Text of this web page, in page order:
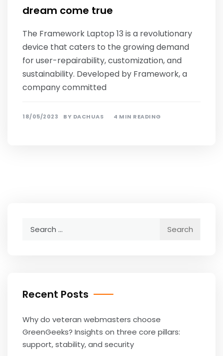
dream come true
The Framework Laptop 13 is a revolutionary
device that caters to the growing demand
for user-repairability, customization, and
sustainability. Developed by Framework, a
company committed
18/05/2023 BY DACHUAS 4 MIN READING
Recent Posts
Why do veteran webmasters choose
GreenGeeks? Insights on three core pillars:
support, stability, and security